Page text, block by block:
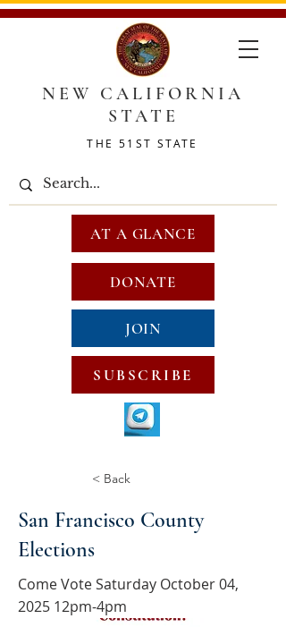
NEW CALIFORNIA
STATE
THE 51ST STATE
DONATE
JOIN
SUBSCRIBE
AT A GLANCE
< Back
San Francisco County
Elections
Come Vote Saturday October 04,
2025 12pm-4pm